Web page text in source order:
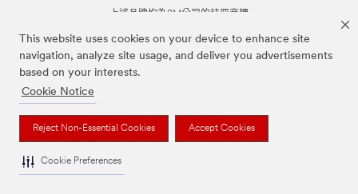
This website uses cookies on your device to enhance site
navigation, analyze site usage, and deliver you advertisements
based on your interests.
Cookie Notice
Reject Non-Essential Cookies Accept Cookies
Cookie Preferences
上述品牌均為3M公司的註冊商標